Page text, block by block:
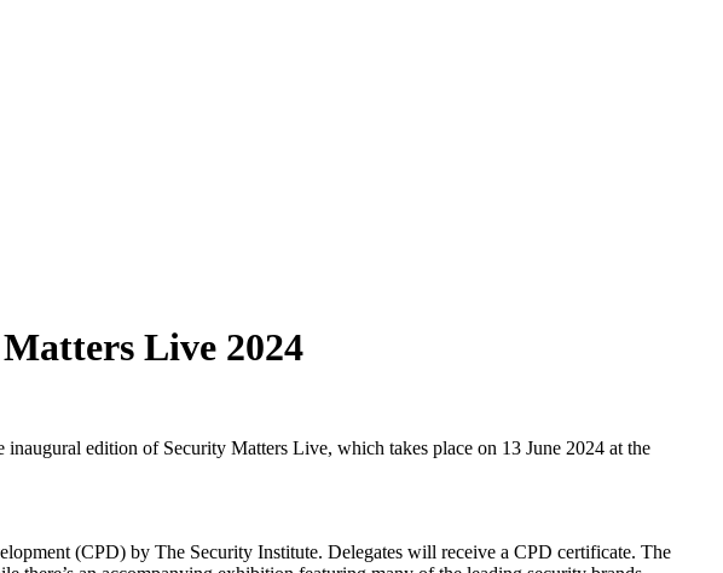
Live 2024
edition of Security Matters Live, which takes place on 13 June 2024 at the
(CPD) by The Security Institute. Delegates will receive a CPD certificate. The